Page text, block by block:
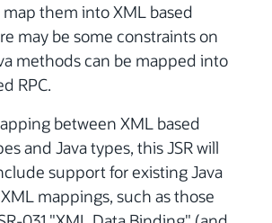
them into XML based
may be some constraints on
methods can be mapped into
RPC.
between XML based
and Java types, this JSR will
support for existing Java
mappings, such as those